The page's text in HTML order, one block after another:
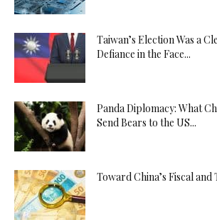
Taiwan’s Election Was a
Defiance in the Face...
Panda Diplomacy: What
Send Bears to the US...
Toward China’s Fiscal and